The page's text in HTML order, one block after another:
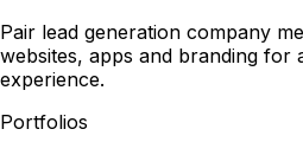
Pair lead generation company
websites, apps and branding for
experience.
Portfolios